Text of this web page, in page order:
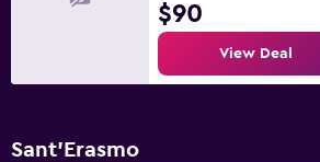
$90
View Deal
Sant'Erasmo